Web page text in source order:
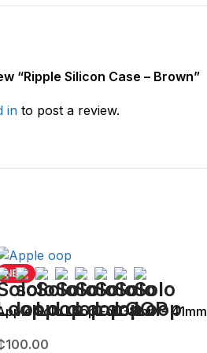
“Ripple Silicon Case – Brown”
in to post a review.
NEW
Solo Loop For 38mm – 41mm
100.00